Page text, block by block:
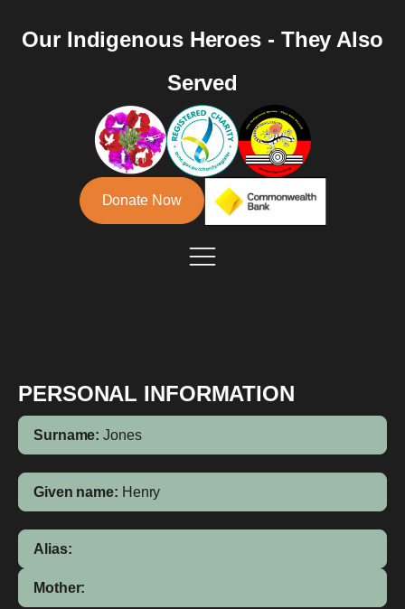
Our Indigenous Heroes - They Also
Served
Donate Now
PERSONAL INFORMATION
Surname: Jones
Given name: Henry
Alias:
Mother: